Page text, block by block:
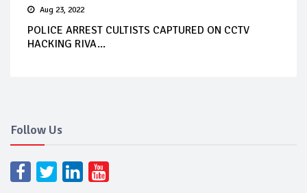
Aug 23, 2022
POLICE ARREST CULTISTS CAPTURED ON CCTV
HACKING RIVA...
Follow Us